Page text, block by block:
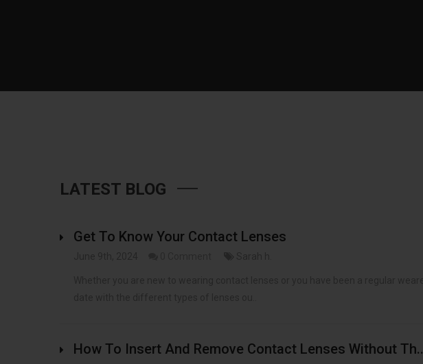
LATEST BLOG
Get To Know Your Contact Lenses
How To Insert And Remove Contact Lenses Without Th..